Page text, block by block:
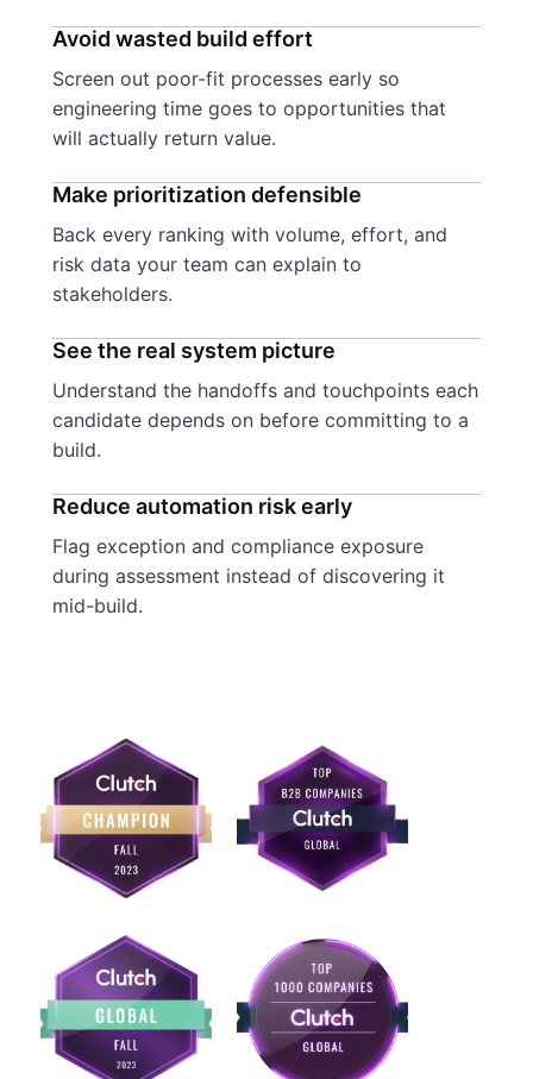
Avoid wasted build effort
Screen out poor-fit processes early so
engineering time goes to opportunities that
will actually return value.
Make prioritization defensible
Back every ranking with volume, effort, and
risk data your team can explain to
stakeholders.
See the real system picture
Understand the handoffs and touchpoints each
candidate depends on before committing to a
build.
Reduce automation risk early
Flag exception and compliance exposure
during assessment instead of discovering it
mid-build.